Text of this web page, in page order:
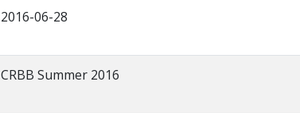
2016-06-28
CRBB Summer 2016